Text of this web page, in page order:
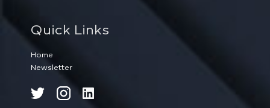
Quick Links
Home
Newsletter